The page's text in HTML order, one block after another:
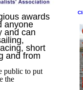
awards
anyone
and can
short
and from
public to put
the